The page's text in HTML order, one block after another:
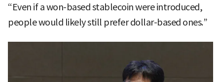
“Even if a won-based stablecoin were introduced,
people would likely still prefer dollar-based ones.”